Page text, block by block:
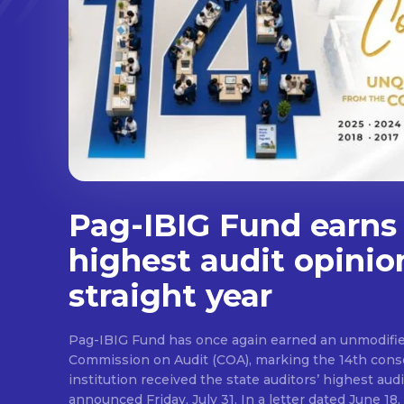
Pag-IBIG Fund earns
highest audit
straight year
Pag-IBIG Fund has once again earned an
Commission on Audit (COA), marking the 14th
institution received the state auditors’ highest
announced Friday, July 31. In a letter dated June 18, COA said its auditor